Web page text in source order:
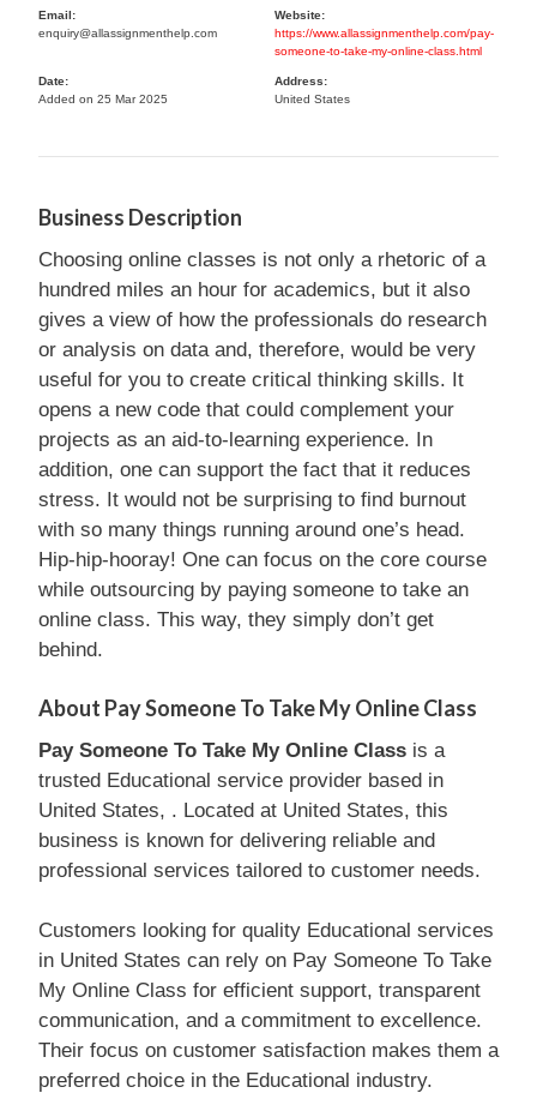
Email:
enquiry@allassignmenthelp.com
Website:
https://www.allassignmenthelp.com/pay-
someone-to-take-my-online-class.html
Date:
Added on 25 Mar 2025
Address:
United States
Business Description
Choosing online classes is not only a rhetoric of a
hundred miles an hour for academics, but it also
gives a view of how the professionals do research
or analysis on data and, therefore, would be very
useful for you to create critical thinking skills. It
opens a new code that could complement your
projects as an aid-to-learning experience. In
addition, one can support the fact that it reduces
stress. It would not be surprising to find burnout
with so many things running around one’s head.
Hip-hip-hooray! One can focus on the core course
while outsourcing by paying someone to take an
online class. This way, they simply don’t get
behind.
About Pay Someone To Take My Online Class
Pay Someone To Take My Online Class is a
trusted Educational service provider based in
United States, . Located at United States, this
business is known for delivering reliable and
professional services tailored to customer needs.
Customers looking for quality Educational services
in United States can rely on Pay Someone To Take
My Online Class for efficient support, transparent
communication, and a commitment to excellence.
Their focus on customer satisfaction makes them a
preferred choice in the Educational industry.